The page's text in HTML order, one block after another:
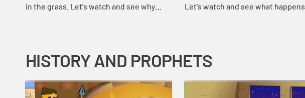
in the grass. Let's watch and see why
Let's watch and see what happens.
HISTORY AND PROPHETS